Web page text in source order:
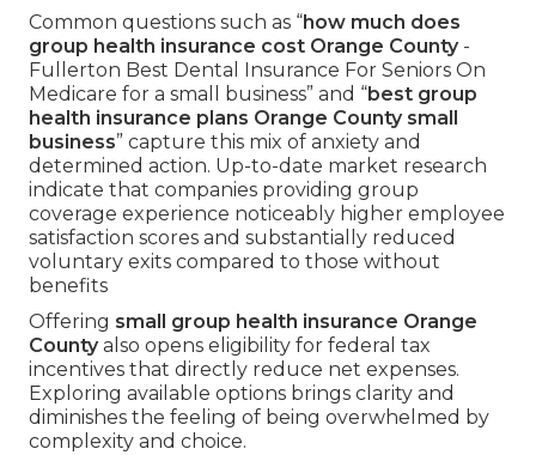
Common questions such as “how much does
group health insurance cost Orange County-
Fullerton Best Dental Insurance For Seniors On
Medicare for a small business” and “best group
health insurance plans Orange County small
business” capture this mix of anxiety and
determined action. Up-to-date market research
indicate that companies providing group
coverage experience noticeably higher employee
satisfaction scores and substantially reduced
voluntary exits compared to those without
benefits
Offering small group health insurance Orange
Countyalso opens eligibility for federal tax
incentives that directly reduce net expenses.
Exploring available options brings clarity and
diminishes the feeling of being overwhelmed by
complexity and choice.